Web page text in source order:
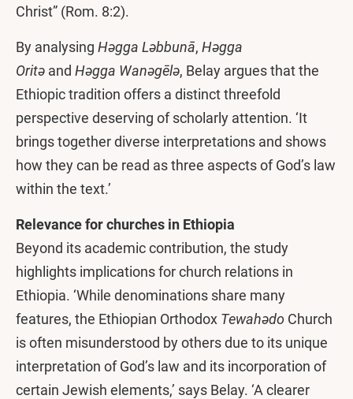
Christ” (Rom. 8:2).
By analysing Həgga Ləbbunā, Həgga
Oritə and Həgga Wanəgēlə, Belay argues that the
Ethiopic tradition offers a distinct threefold
perspective deserving of scholarly attention. ‘It
brings together diverse interpretations and shows
how they can be read as three aspects of God’s law
within the text.’
Relevance for churches in Ethiopia
Beyond its academic contribution, the study
highlights implications for church relations in
Ethiopia. ‘While denominations share many
features, the Ethiopian Orthodox Tewahədo Church
is often misunderstood by others due to its unique
interpretation of God’s law and its incorporation of
certain Jewish elements,’ says Belay. ‘A clearer